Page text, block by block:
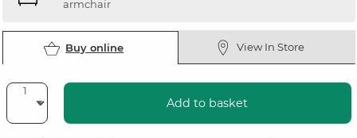
armchair
Buy online View In Store
Add to basket